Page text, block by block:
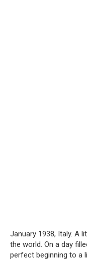
January 1938, Italy. A
the world. On a day
perfect beginning to a